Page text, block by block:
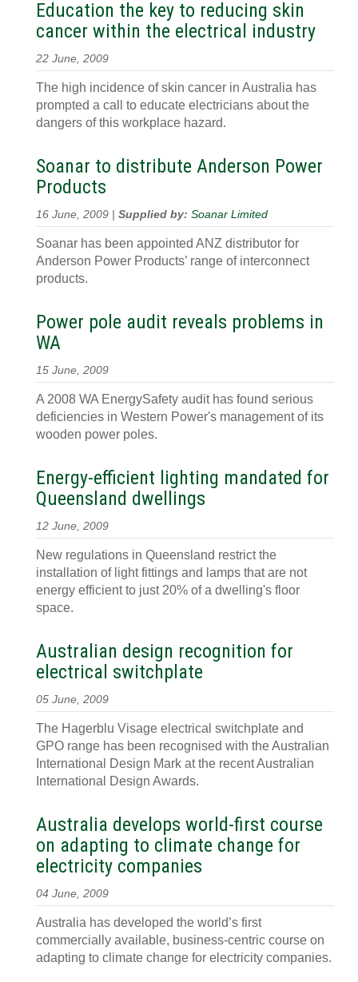
Education the key to reducing skin
cancer within the electrical industry
22 June, 2009
The high incidence of skin cancer in Australia has
prompted a call to educate electricians about the
dangers of this workplace hazard.
Soanar to distribute Anderson Power
Products
16 June, 2009 | Supplied by: Soanar Limited
Soanar has been appointed ANZ distributor for
Anderson Power Products’ range of interconnect
products.
Power pole audit reveals problems in
WA
15 June, 2009
A 2008 WA EnergySafety audit has found serious
deficiencies in Western Power's management of its
wooden power poles.
Energy-efficient lighting mandated for
Queensland dwellings
12 June, 2009
New regulations in Queensland restrict the
installation of light fittings and lamps that are not
energy efficient to just 20% of a dwelling's floor
space.
Australian design recognition for
electrical switchplate
05 June, 2009
The Hagerblu Visage electrical switchplate and
GPO range has been recognised with the Australian
International Design Mark at the recent Australian
International Design Awards.
Australia develops world-first course
on adapting to climate change for
electricity companies
04 June, 2009
Australia has developed the world’s first
commercially available, business-centric course on
adapting to climate change for electricity companies.